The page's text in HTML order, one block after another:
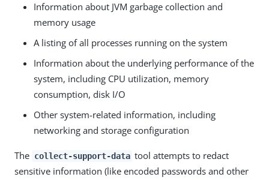
Information about JVM garbage collection and
memory usage
A listing of all processes running on the system
Information about the underlying performance of the
system, including CPU utilization, memory
consumption, disk I/O
Other system-related information, including
networking and storage configuration
The collect-support-data tool attempts to redact
sensitive information (like encoded passwords and other